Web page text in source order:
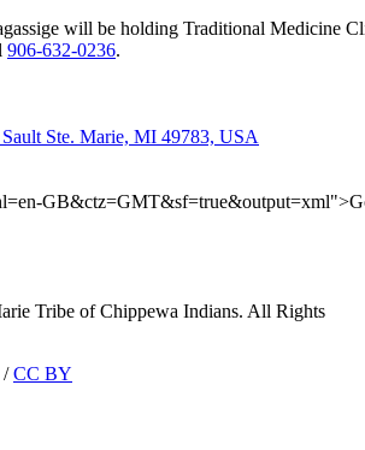
will be holding Traditional Medicine
906‑632‑0236.
Ste. Marie, MI 49783, USA
Tribe of Chippewa Indians. All Rights
/CC BY